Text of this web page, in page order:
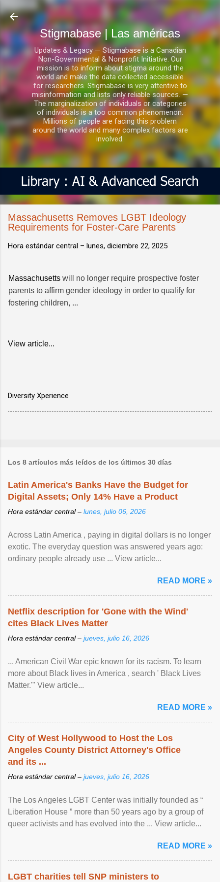
Ir al contenido principal
Stigmabase | Las américas
Updates & Legacy — Stigmabase is a Canadian
Non-Governmental & Nonprofit Initiative. Our
mission is to inform about stigma around the
world and make the data collected accessible
for researchers. Stigmabase is very attentive to
misinformation and lists only reliable sources. —
The marginalization of individuals or categories
of individuals is a too common phenomenon.
Millions of people are facing this problem
around the world and many complex factors are
involved.
Massachusetts Removes LGBT Ideology
Requirements for Foster-Care Parents
Hora estándar central – lunes, diciembre 22, 2025
Massachusetts will no longer require prospective foster
parents to affirm gender ideology in order to qualify for
fostering children, ...
View article...
Diversity Xperience
Los 8 artículos más leídos de los últimos 30 días
Latin America's Banks Have the Budget for
Digital Assets; Only 14% Have a Product
Hora estándar central – lunes, julio 06, 2026
Across Latin America , paying in digital dollars is no longer
exotic. The everyday question was answered years ago:
ordinary people already use ... View article...
READ MORE »
Netflix description for 'Gone with the Wind'
cites Black Lives Matter
Hora estándar central – jueves, julio 16, 2026
... American Civil War epic known for its racism. To learn
more about Black lives in America , search ' Black Lives
Matter.'" View article...
READ MORE »
City of West Hollywood to Host the Los
Angeles County District Attorney's Office
and its ...
Hora estándar central – jueves, julio 16, 2026
The Los Angeles LGBT Center was initially founded as “
Liberation House ” more than 50 years ago by a group of
queer activists and has evolved into the ... View article...
READ MORE »
LGBT charities tell SNP ministers to